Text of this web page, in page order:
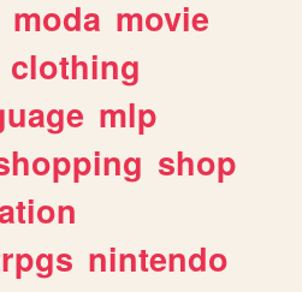
moda movie
clothing
mlp
shop
nintendo